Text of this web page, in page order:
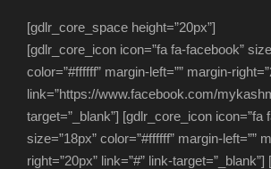
[gdlr_core_space height=”20px”]
[gdlr_core_icon icon=”fa fa-facebook”
color=”#ffffff” margin-left=”” margin-
link=”https://www.facebook.com/
target=”_blank”] [gdlr_core_icon icon=”fa
size=”18px” color=”#ffffff” margin-left=””
right=”20px” link=”#” link-